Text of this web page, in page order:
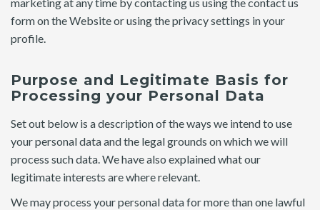
marketing at any time by contacting us using the contact us
form on the Website or using the privacy settings in your
profile.
Purpose and Legitimate Basis for
Processing your Personal Data
Set out below is a description of the ways we intend to use
your personal data and the legal grounds on which we will
process such data. We have also explained what our
legitimate interests are where relevant.
We may process your personal data for more than one lawful